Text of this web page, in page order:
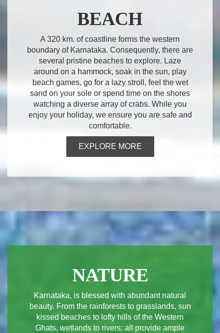
BEACH
A 320 km. of coastline forms the western
boundary of Karnataka. Consequently, there are
several pristine beaches to explore. Laze
around on a hammock, soak in the sun, play
beach games, go for a lazy stroll, feel the wet
sand on your sole or spend time on the shores
watching a diverse array of crabs. While you
enjoy your holiday, we ensure you are safe and
comfortable.
EXPLORE MORE
NATURE
Karnataka, is blessed with abundant natural
beauty. From the rainforests to grasslands, sun
kissed beaches to lofty hills of the Western
Ghats, wetlands to rivers; all provide ample